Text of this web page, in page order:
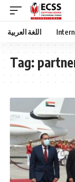
اللغة العربية
Tag: